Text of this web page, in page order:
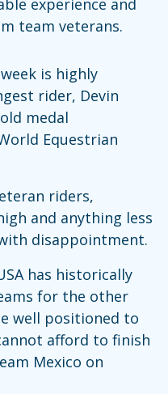
experience and
team veterans.
is highly
rider, Devin
medal
Equestrian
riders,
and anything less
disappointment.
has historically
for the other
well positioned to
afford to finish
Mexico on